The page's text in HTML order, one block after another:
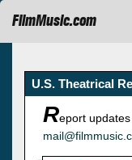
FilmMusic.com
U.S. Theatrical
Report